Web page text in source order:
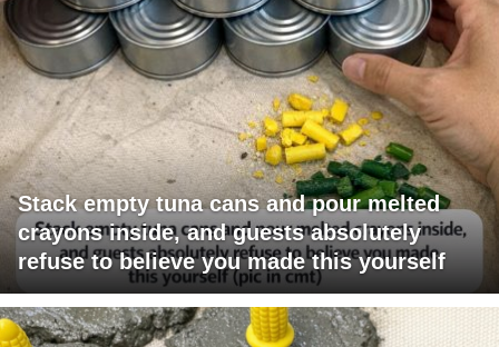
Stack empty tuna cans and pour melted
crayons inside, and guests absolutely
refuse to believe you made this yourself